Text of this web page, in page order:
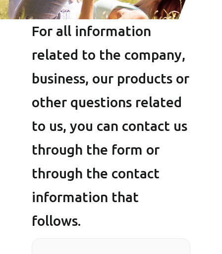
For all information
related to the company,
business, our products or
other questions related
to us, you can contact us
through the form or
through the contact
information that
follows.